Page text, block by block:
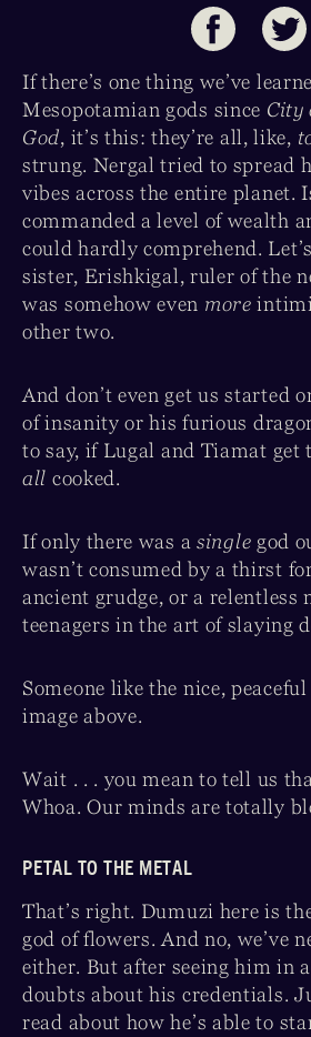
If there’s one thing we’ve
Mesopotamian gods since City
God, it’s this: they’re all, like,
strung. Nergal tried to spread
vibes across the entire planet.
commanded a level of wealth
could hardly comprehend.
sister, Erishkigal, ruler of the
was somehow even more
other two.
And don’t even get us started
of insanity or his furious
to say, if Lugal and Tiamat get
all cooked.
If only there was a single god
wasn’t consumed by a thirst
ancient grudge, or a relentless
teenagers in the art of slaying
Someone like the nice,
image above.
Wait . . . you mean to tell us
Whoa. Our minds are totally
PETAL TO THE METAL
That’s right. Dumuzi here is
god of flowers. And no, we’ve
either. But after seeing him in
doubts about his credentials.
read about how he’s able to